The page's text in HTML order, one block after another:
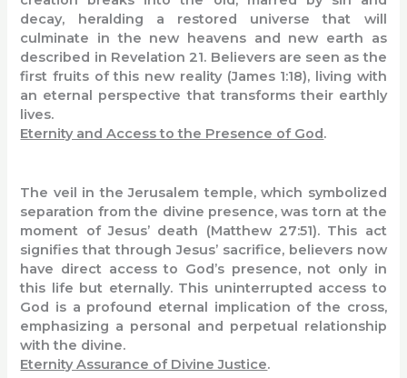
decay, heralding a restored universe that will
culminate in the new heavens and new earth as
described in Revelation 21. Believers are seen as the
first fruits of this new reality (James 1:18), living with
an eternal perspective that transforms their earthly
lives.
Eternity and Access to the Presence of God.
The veil in the Jerusalem temple, which symbolized
separation from the divine presence, was torn at the
moment of Jesus’ death (Matthew 27:51). This act
signifies that through Jesus’ sacrifice, believers now
have direct access to God’s presence, not only in
this life but eternally. This uninterrupted access to
God is a profound eternal implication of the cross,
emphasizing a personal and perpetual relationship
with the divine.
Eternity Assurance of Divine Justice.